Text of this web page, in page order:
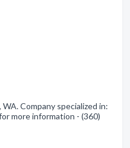
Company specialized in:
more information - (360)